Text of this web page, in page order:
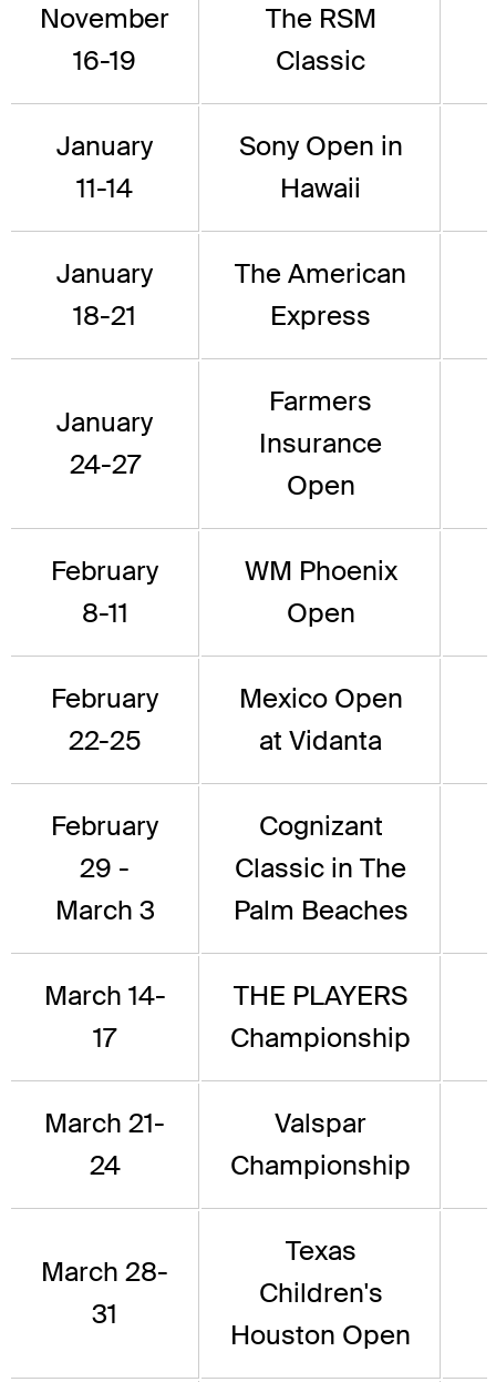
November
16-19
The RSM
Classic
January
11-14
Sony Open in
Hawaii
January
18-21
The American
Express
January
24-27
Farmers
Insurance
Open
February
8-11
WM Phoenix
Open
February
22-25
Mexico Open
at Vidanta
February
29 -
March 3
Cognizant
Classic in The
Palm Beaches
March 14-
17
THE PLAYERS
Championship
March 21-
24
Valspar
Championship
March 28-
31
Texas
Children's
Houston Open